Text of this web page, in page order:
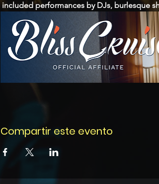
included performances by DJs, burlesque
Compartir este evento